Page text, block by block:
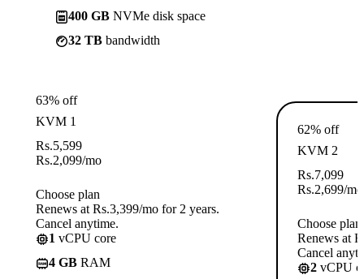
400 GB NVMe disk space
32 TB bandwidth
63% off
KVM 1
Rs.5,599
Rs.2,099/mo
Choose plan
Renews at Rs.3,399/mo for 2 years.
Cancel anytime.
1 vCPU core
4 GB RAM
62% off
KVM 2
Rs.7,099
Rs.2,699/mo
Choose plan
Renews at
Cancel
2 vCPU